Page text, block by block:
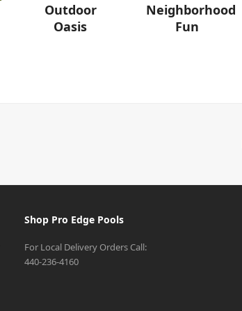
Outdoor
Oasis
Neighborhood
Fun
Shop Pro Edge Pools
For Local Delivery Orders Call:
440-236-4160